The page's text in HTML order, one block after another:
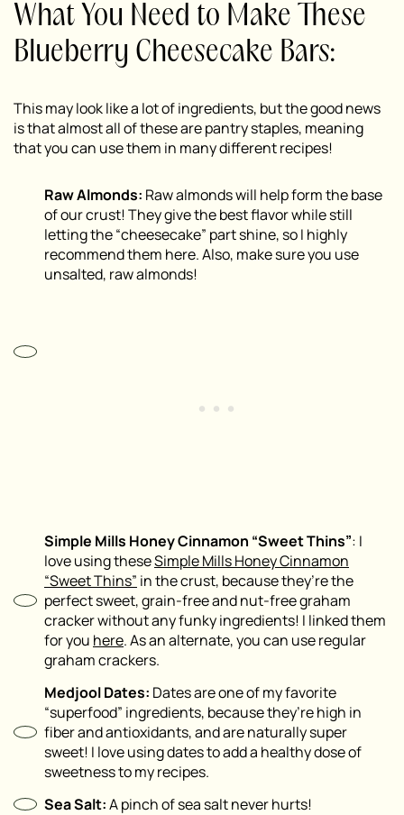
What You Need to Make These
Blueberry Cheesecake Bars:
This may look like a lot of ingredients, but the good news
is that almost all of these are pantry staples, meaning
that you can use them in many different recipes!
Raw Almonds: Raw almonds will help form the base
of our crust! They give the best flavor while still
letting the “cheesecake” part shine, so I highly
recommend them here. Also, make sure you use
unsalted, raw almonds!
Simple Mills Honey Cinnamon “Sweet Thins”: I
love using theseSimple Mills Honey Cinnamon
“Sweet Thins” in the crust, because they’re the
perfect sweet, grain-free and nut-free graham
cracker without any funky ingredients! I linked them
for you here. As an alternate, you can use regular
graham crackers.
Medjool Dates: Dates are one of my favorite
“superfood” ingredients, because they’re high in
fiber and antioxidants, and are naturally super
sweet! I love using dates to add a healthy dose of
sweetness to my recipes.
Sea Salt:A pinch of sea salt never hurts!